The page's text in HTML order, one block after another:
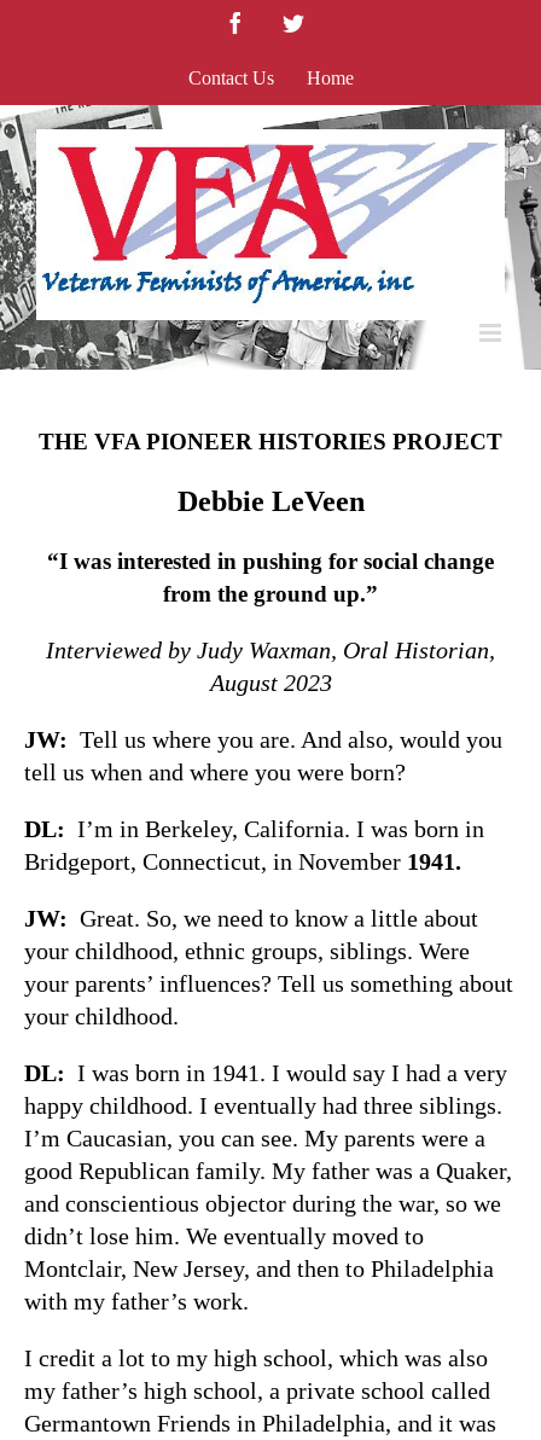
FacebookTwitter
Contact Us Home
THE VFA PIONEER HISTORIES PROJECT
Debbie LeVeen
“I was interested in pushing for social change
from the ground up.”
Interviewed by Judy Waxman, Oral Historian,
August 2023
JW: Tell us where you are. And also, would you
tell us when and where you were born?
DL: I’m in Berkeley, California. I was born in
Bridgeport, Connecticut, in November 1941.
JW: Great. So, we need to know a little about
your childhood, ethnic groups, siblings. Were
your parents’ influences? Tell us something about
your childhood.
DL: I was born in 1941. I would say I had a very
happy childhood. I eventually had three siblings.
I’m Caucasian, you can see. My parents were a
good Republican family. My father was a Quaker,
and conscientious objector during the war, so we
didn’t lose him. We eventually moved to
Montclair, New Jersey, and then to Philadelphia
with my father’s work.
I credit a lot to my high school, which was also
my father’s high school, a private school called
Germantown Friends in Philadelphia, and it was